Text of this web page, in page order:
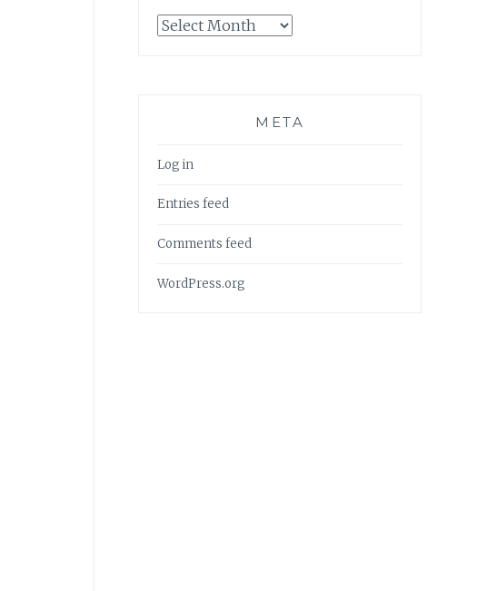
Archives
META
Log in
Entries feed
Comments feed
WordPress.org